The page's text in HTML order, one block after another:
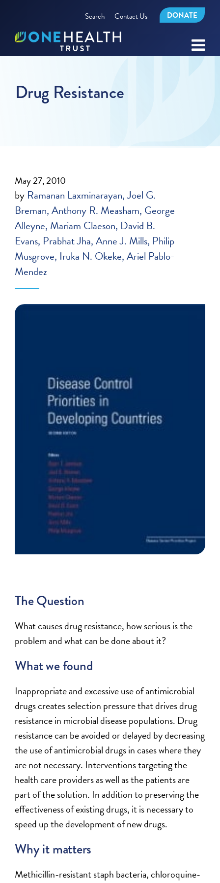
Search Contact Us DONATE
Drug Resistance
May 27, 2010
by Ramanan Laxminarayan Joel G.
Breman Anthony R. Measham George
Alleyne Mariam Claeson David B.
Evans Prabhat Jha Anne J. Mills Philip
Musgrove Iruka N. Okeke Ariel Pablo-
Mendez
The Question
What causes drug resistance, how serious is the
problem and what can be done about it?
What we found
Inappropriate and excessive use of antimicrobial
drugs creates selection pressure that drives drug
resistance in microbial disease populations. Drug
resistance can be avoided or delayed by decreasing
the use of antimicrobial drugs in cases where they
are not necessary. Interventions targeting the
health care providers as well as the patients are
part of the solution. In addition to preserving the
effectiveness of existing drugs, it is necessary to
speed up the development of new drugs.
Why it matters
Methicillin-resistant staph bacteria, chloroquine-